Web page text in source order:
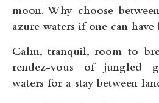
moon. Why choose
azure waters if one can have
Calm, tranquil, room to
rendez-vous of jungled
waters for a stay between